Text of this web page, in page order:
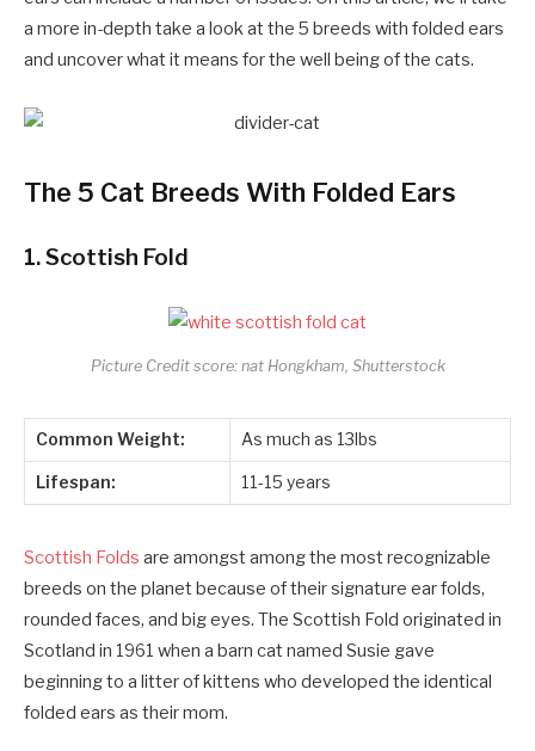
a more in-depth take a look at the 5 breeds with folded ears
and uncover what it means for the well being of the cats.
The 5 Cat Breeds With Folded Ears
1.Scottish Fold
Picture Credit score: nat Hongkham, Shutterstock
Common Weight: As much as 13lbs
Lifespan: 11-15 years
Scottish Folds are amongst among the most recognizable
breeds on the planet because of their signature ear folds,
rounded faces, and big eyes. The Scottish Fold originated in
Scotland in 1961 when a barn cat named Susie gave
beginning to a litter of kittens who developed the identical
folded ears as their mom.